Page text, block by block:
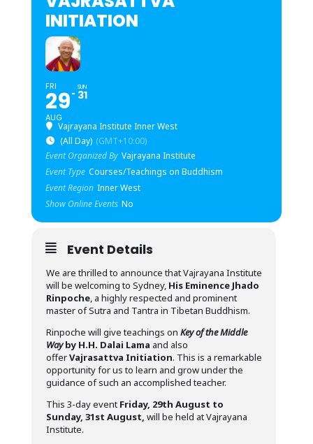
INITIATION
FRI
29
AUG
SUN
31
Vajrayana Institute Inner West
(All Day) (GMT+10:00)
Event Organized By Vajrayana Institute
Event Type Courses/Teachings on Buddhism
Event Region Inner West
Show Online Events No
Event Details
We are thrilled to announce that Vajrayana Institute
will be welcoming to Sydney, His Eminence Jhado
Rinpoche, a highly respected and prominent
master of Sutra and Tantra in Tibetan Buddhism.
Rinpoche will give teachings on Key of the Middle
Wayby H.H. Dalai Lama and also
offerVajrasattva Initiation. This is a remarkable
opportunity for us to learn and grow under the
guidance of such an accomplished teacher.
This 3-day event Friday, 29th August to
Sunday, 31st August, will be held at Vajrayana
Institute.